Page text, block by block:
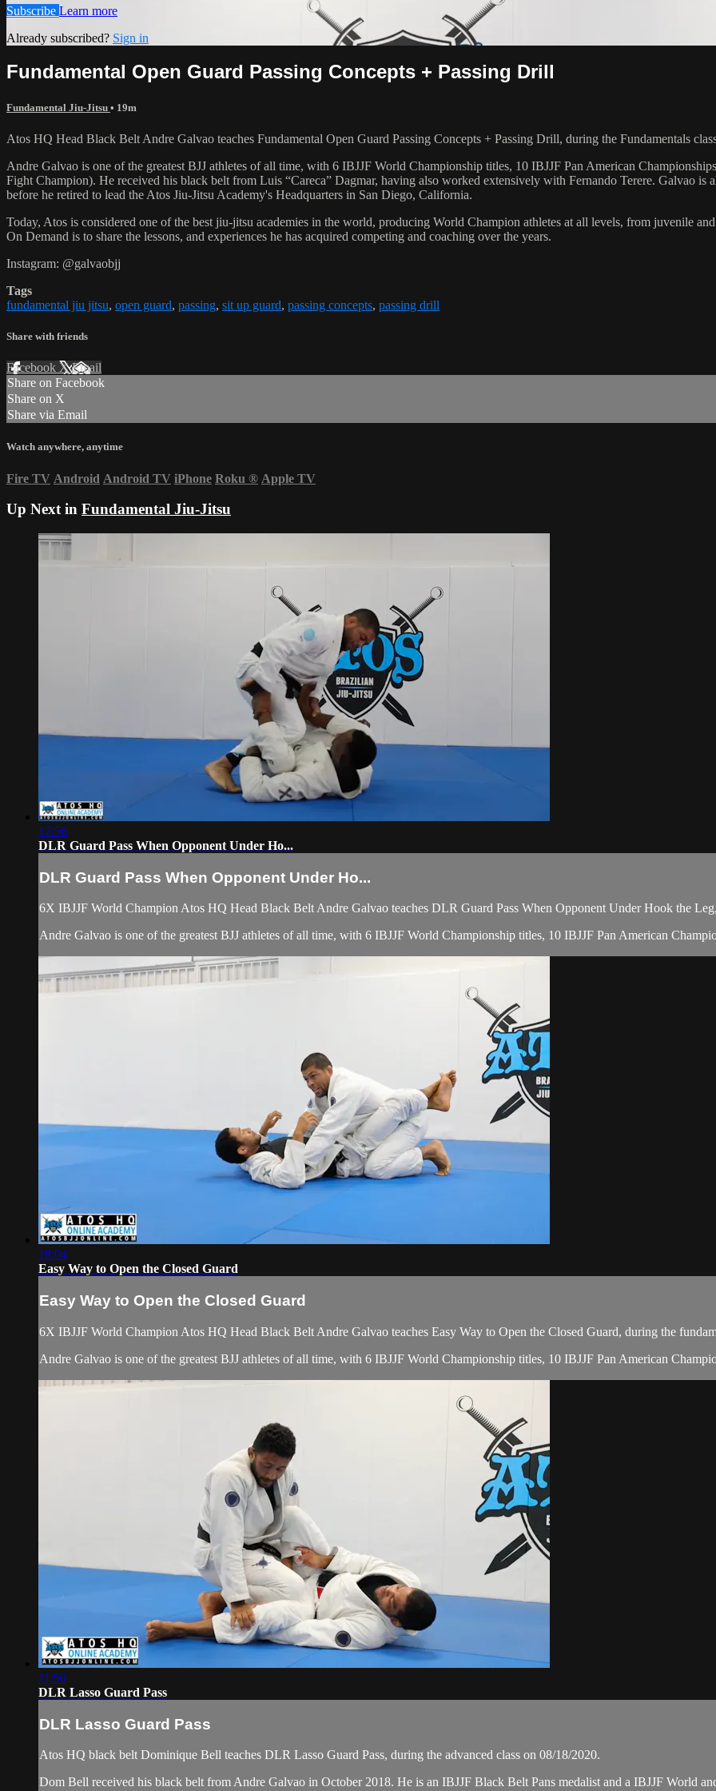
Subscribe Learn more
Already subscribed? Sign in
Fundamental Open Guard Passing Concepts + Passing Drill
Fundamental Jiu-Jitsu • 19m
Atos HQ Head Black Belt Andre Galvao teaches Fundamental Open Guard Passing Concepts + Passing Drill, during the Fundamentals
Andre Galvao is one of the greatest BJJ athletes of all time, with 6 IBJJF World Championship titles, 10 IBJJF Pan American
Fight Champion). He received his black belt from Luis “Careca” Dagmar, having also worked extensively with Fernando Terere. Galvao
before he retired to lead the Atos Jiu-Jitsu Academy's Headquarters in San Diego, California.
Today, Atos is considered one of the best jiu-jitsu academies in the world, producing World Champion athletes at all levels, from juvenile
On Demand is to share the lessons, and experiences he has acquired competing and coaching over the years.
Instagram: @galvaobjj
Tags
fundamental jiu jitsu, open guard, passing, sit up guard, passing concepts, passing drill
Share with friends
Facebook XEmail
Share on Facebook
Share on X
Share via Email
Watch anywhere, anytime
Fire TV Android Android TV iPhone Roku ® Apple TV
Up Next in Fundamental Jiu-Jitsu
17:56
DLR Guard Pass When Opponent Under Ho...
DLR Guard Pass When Opponent Under Ho...
6X IBJJF World Champion Atos HQ Head Black Belt Andre Galvao teaches DLR Guard Pass When Opponent Under Hook the
Andre Galvao is one of the greatest BJJ athletes of all time, with 6 IBJJF World Championship titles, 10 IBJJF Pan American
18:04
Easy Way to Open the Closed Guard
Easy Way to Open the Closed Guard
6X IBJJF World Champion Atos HQ Head Black Belt Andre Galvao teaches Easy Way to Open the Closed Guard, during the
Andre Galvao is one of the greatest BJJ athletes of all time, with 6 IBJJF World Championship titles, 10 IBJJF Pan American
11:50
DLR Lasso Guard Pass
DLR Lasso Guard Pass
Atos HQ black belt Dominique Bell teaches DLR Lasso Guard Pass, during the advanced class on 08/18/2020.
Dom Bell received his black belt from Andre Galvao in October 2018. He is an IBJJF Black Belt Pans medalist and a IBJJF World